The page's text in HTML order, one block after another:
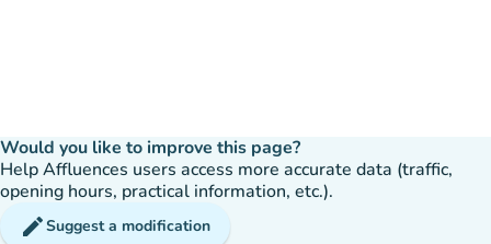
Would you like to improve this page?
Help Affluences users access more accurate data (traffic,
opening hours, practical information, etc.).
editSuggest a modification